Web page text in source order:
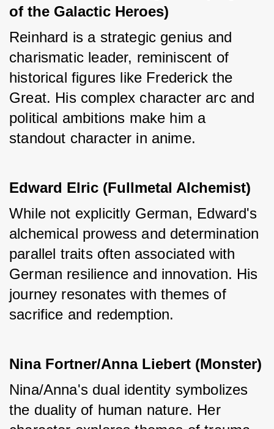
of the Galactic Heroes)
Reinhard is a strategic genius and
charismatic leader, reminiscent of
historical figures like Frederick the
Great. His complex character arc and
political ambitions make him a
standout character in anime.
Edward Elric (Fullmetal Alchemist)
While not explicitly German, Edward's
alchemical prowess and determination
parallel traits often associated with
German resilience and innovation. His
journey resonates with themes of
sacrifice and redemption.
Nina Fortner/Anna Liebert (Monster)
Nina/Anna's dual identity symbolizes
the duality of human nature. Her